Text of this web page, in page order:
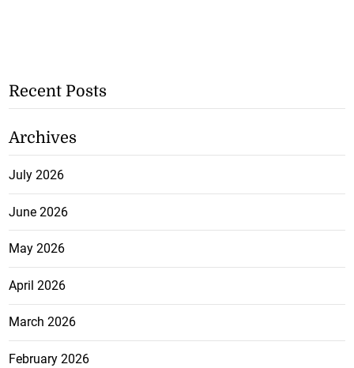
Recent Posts
Archives
July 2026
June 2026
May 2026
April 2026
March 2026
February 2026